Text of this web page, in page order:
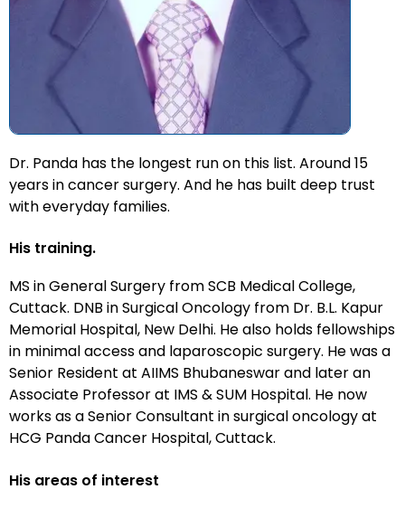
Dr. Panda has the longest run on this list. Around 15
years in cancer surgery. And he has built deep trust
with everyday families.
His training.
MS in General Surgery from SCB Medical College,
Cuttack. DNB in Surgical Oncology from Dr. B.L. Kapur
Memorial Hospital, New Delhi. He also holds fellowships
in minimal access and laparoscopic surgery. He was a
Senior Resident at AIIMS Bhubaneswar and later an
Associate Professor at IMS & SUM Hospital. He now
works as a Senior Consultant in surgical oncology at
HCG Panda Cancer Hospital, Cuttack.
His areas of interest